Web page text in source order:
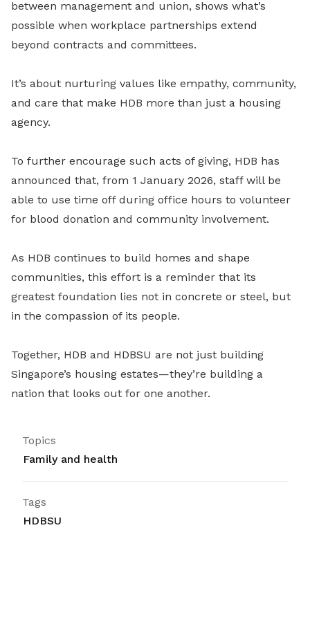
between management and union, shows what’s
possible when workplace partnerships extend
beyond contracts and committees.
It’s about nurturing values like empathy, community,
and care that make HDB more than just a housing
agency.
To further encourage such acts of giving, HDB has
announced that, from 1 January 2026, staff will be
able to use time off during office hours to volunteer
for blood donation and community involvement.
As HDB continues to build homes and shape
communities, this effort is a reminder that its
greatest foundation lies not in concrete or steel, but
in the compassion of its people.
Together, HDB and HDBSU are not just building
Singapore’s housing estates—they’re building a
nation that looks out for one another.
Topics
Family and health
Tags
HDBSU